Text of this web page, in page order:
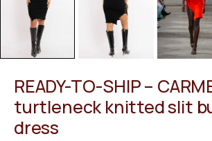
READY-TO-SHIP –
turtleneck knitted slit
dress